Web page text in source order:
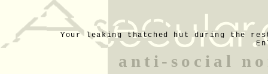
Your leaking thatched hut during the
anti-social